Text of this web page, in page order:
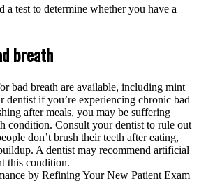
a test to determine whether you have a
breath
bad breath are available, including mint
dentist if you’re experiencing chronic bad
after meals, you may be suffering
condition. Consult your dentist to rule out
don’t brush their teeth after eating,
A dentist may recommend artificial
this condition.